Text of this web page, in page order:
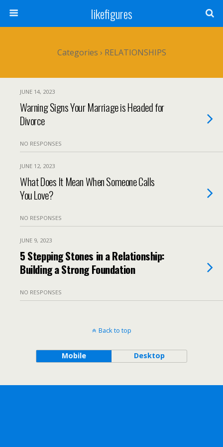
likefigures
Categories › RELATIONSHIPS
JUNE 14, 2023
Warning Signs Your Marriage is Headed for
Divorce
NO RESPONSES
JUNE 12, 2023
What Does It Mean When Someone Calls
You Love?
NO RESPONSES
JUNE 9, 2023
5 Stepping Stones in a Relationship:
Building a Strong Foundation
NO RESPONSES
Back to top
Mobile Desktop